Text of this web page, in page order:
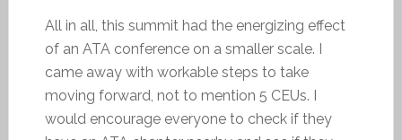
All in all, this summit had the energizing effect
of an ATA conference on a smaller scale. I
came away with workable steps to take
moving forward, not to mention 5 CEUs. I
would encourage everyone to check if they